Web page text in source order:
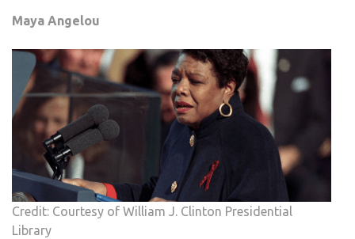
Maya Angelou
Credit: Courtesy of William J. Clinton Presidential
Library